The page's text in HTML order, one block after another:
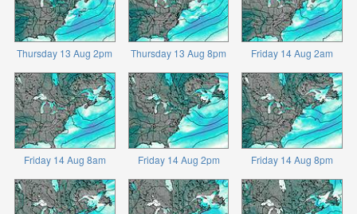
Thursday 13 Aug 2pm Thursday 13 Aug 8pm Friday 14 Aug 2am
Friday 14 Aug 8am Friday 14 Aug 2pm Friday 14 Aug 8pm